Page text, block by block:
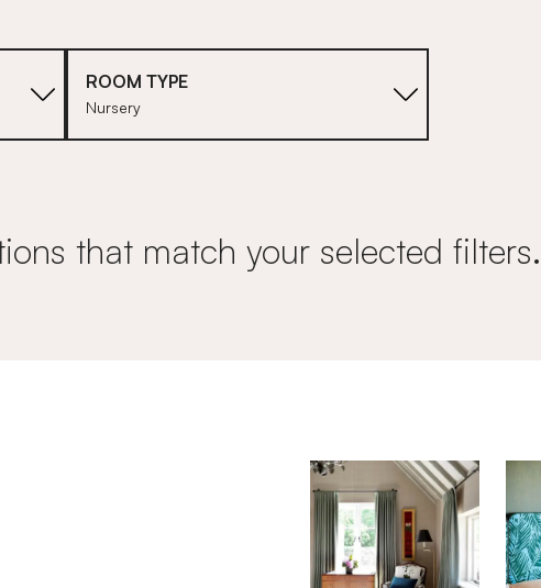
ROOM TYPE
Nursery
that match your selected filters.